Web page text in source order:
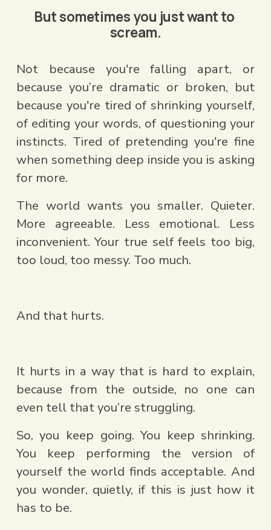
But sometimes you just want to
scream.
Not because you're falling apart, or
because you’re dramatic or broken, but
because you're tired of shrinking yourself,
of editing your words, of questioning your
instincts. Tired of pretending you're fine
when something deep inside you is asking
for more.
The world wants you smaller. Quieter.
More agreeable. Less emotional. Less
inconvenient. Your true self feels too big,
too loud, too messy. Too much.
And that hurts.
It hurts in a way that is hard to explain,
because from the outside, no one can
even tell that you’re struggling.
So, you keep going. You keep shrinking.
You keep performing the version of
yourself the world finds acceptable. And
you wonder, quietly, if this is just how it
has to be.